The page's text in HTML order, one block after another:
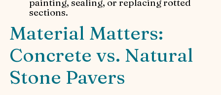
painting, sealing, or replacing rotted
sections.
Material Matters:
Concrete vs. Natural
Stone Pavers